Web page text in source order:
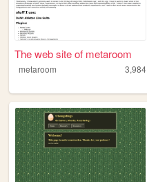
The web site of metaroom
metaroom 3,984